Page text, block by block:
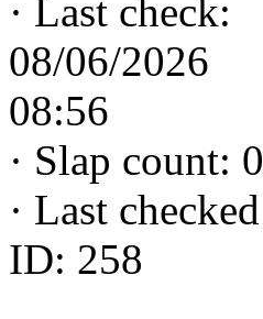
· Last check:
08/06/2026
08:56
· Slap count: 0
· Last checked
ID: 258